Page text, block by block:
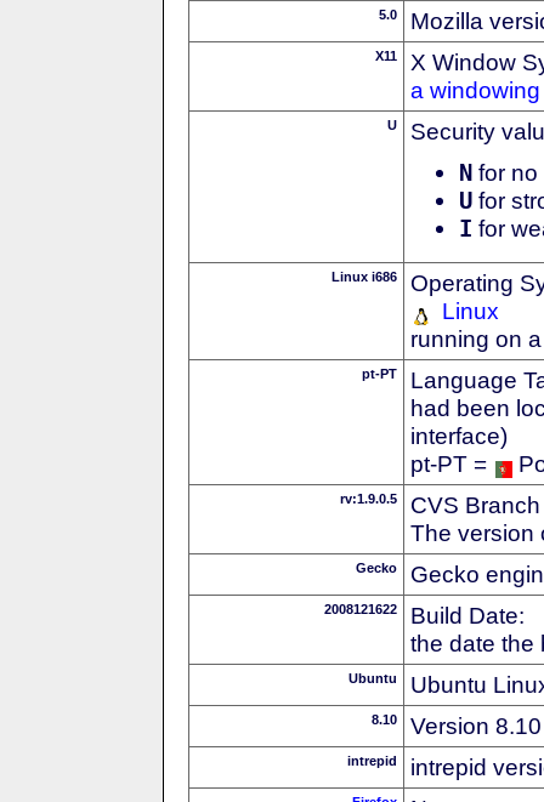
5.0 Mozilla
X11
X Window
a
U Security
N for no
U for
I for
Linux i686
Operating
Linux
running on
pt-PT
Language
had been
interface)
pt-PT =
rv:1.9.0.5
CVS
The version
Gecko Gecko
2008121622
Build Date:
the date the
Ubuntu Ubuntu
8.10 Version 8.10
intrepid intrepid